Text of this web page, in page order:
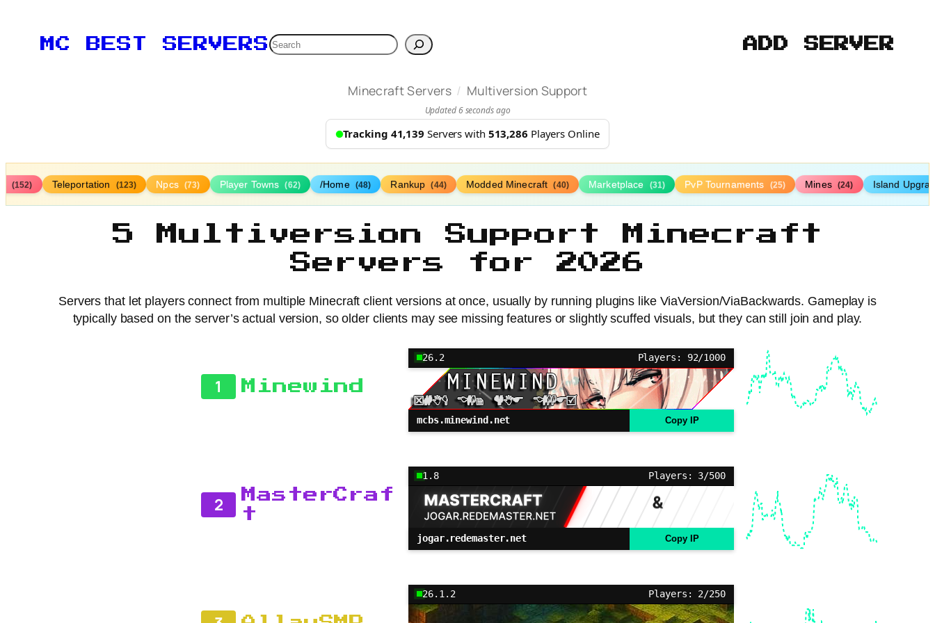
MC BEST SERVERSSearch ADD SERVER
Minecraft Servers / Multiversion Support
Updated 6 seconds ago
Tracking 41,139 Servers with 513,286 Players Online
(152) Teleportation (123) Npcs (73) Player Towns (62) /Home (48) Rankup (44) Modded Minecraft (40) Marketplace (31) PvP Tournaments (25) Mines (24) Island
5 Multiversion Support Minecraft
Servers for 2026
Servers that let players connect from multiple Minecraft client versions at once, usually by running plugins like ViaVersion/ViaBackwards. Gameplay is
typically based on the server’s actual version, so older clients may see missing features or slightly scuffed visuals, but they can still join and play.
1 Minewind
26.2 Players: 92/1000
mcbs.minewind.net Copy IP
2
MasterCraf
t
1.8 Players: 3/500
jogar.redemaster.net Copy IP
26.1.2 Players: 2/250